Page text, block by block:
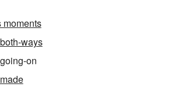
moments
ways
on